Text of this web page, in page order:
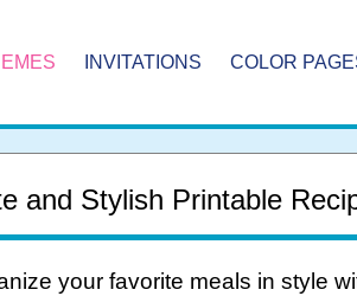
INVITATIONS COLOR
and Stylish Printable
your favorite meals in style